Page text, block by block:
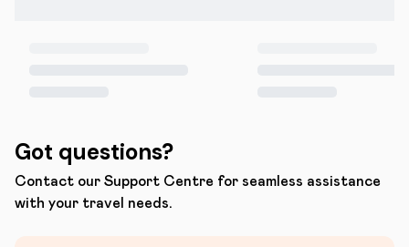
Got questions?
Contact our Support Centre for seamless assistance
with your travel needs.